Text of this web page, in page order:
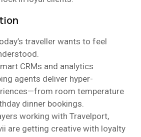
traveller wants to feel
CRMs and analytics
agents deliver hyper-
room temperature
dinner bookings.
working with Travelport,
are getting creative with loyalty